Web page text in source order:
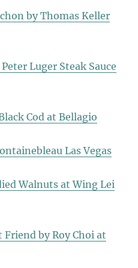
by Thomas Keller
Luger Steak Sauce
Cod at Bellagio
Las Vegas
Walnuts at Wing Lei
Friend by Roy Choi at